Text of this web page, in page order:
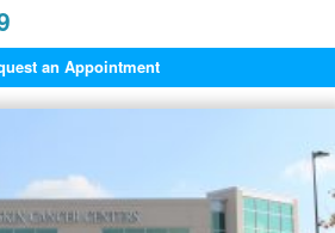
an Appointment